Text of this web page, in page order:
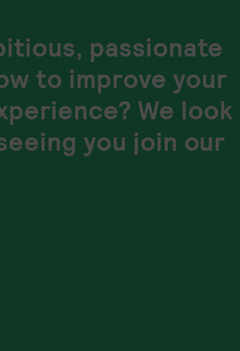
passionate
to improve your
We look
you join our